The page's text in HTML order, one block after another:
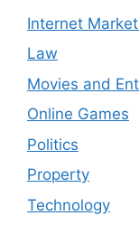
Internet
Law
Movies and
Online Games
Politics
Property
Technology